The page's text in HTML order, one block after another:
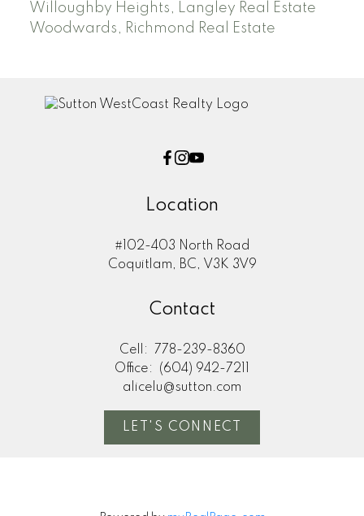
Willoughby Heights, Langley Real Estate
Woodwards, Richmond Real Estate
Location
#102-403 North Road
Coquitlam, BC, V3K 3V9
Contact
Cell:
778-239-8360
Office:
(604) 942-7211
alicelu@sutton.com
LET'S CONNECT